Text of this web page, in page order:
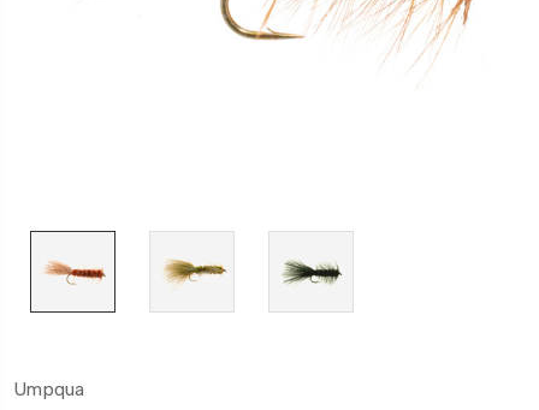
Umpqua